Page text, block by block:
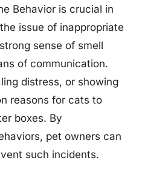
Behavior is crucial in
issue of inappropriate
sense of smell
of communication.
distress, or showing
reasons for cats to
boxes. By
pet owners can
such incidents.